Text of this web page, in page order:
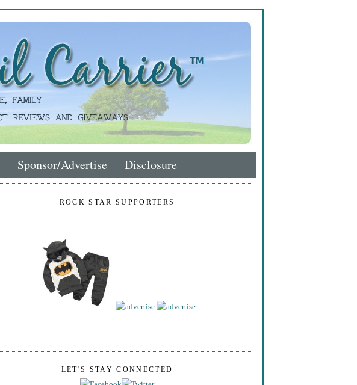
Sponsor/Advertise Disclosure
ROCK STAR SUPPORTERS
LET'S STAY CONNECTED